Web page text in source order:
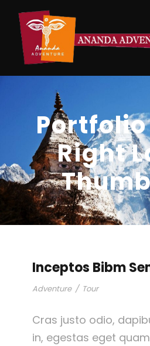
Right
Inceptos Bibm
Adventure / Tour
Cras justo odio,
in, egestas eget